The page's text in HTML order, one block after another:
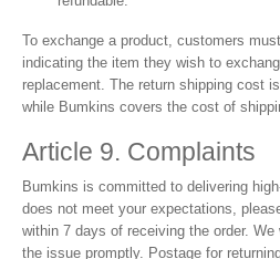
To exchange a product, customers
indicating the item they wish to
replacement. The return shipping cost
while Bumkins covers the cost of
Article 9. Complaints
Bumkins is committed to delivering
does not meet your expectations,
within 7 days of receiving the order.
the issue promptly. Postage for